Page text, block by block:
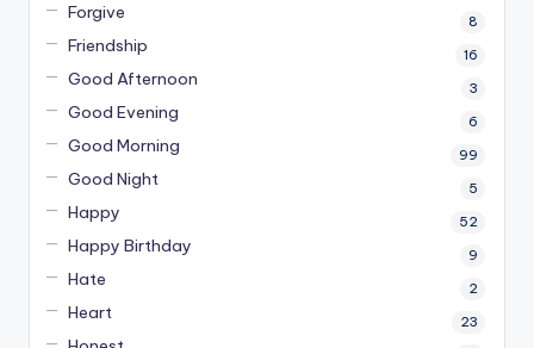
Forgive 8
Friendship 16
Good Afternoon 3
Good Evening 6
Good Morning 99
Good Night 5
Happy 52
Happy Birthday 9
Hate 2
Heart 23